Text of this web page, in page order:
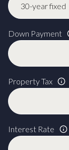
Down Payment
Property Tax
Interest Rate